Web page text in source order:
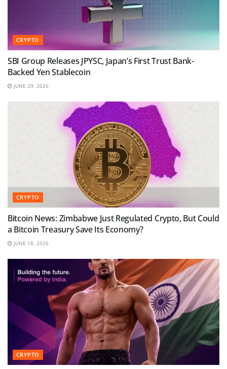
CRYPTO
SBI Group Releases JPYSC, Japan’s First Trust Bank-
Backed Yen Stablecoin
JUNE 29, 2026
CRYPTO
Bitcoin News: Zimbabwe Just Regulated Crypto, But Could
a Bitcoin Treasury Save Its Economy?
JUNE 18, 2026
CRYPTO